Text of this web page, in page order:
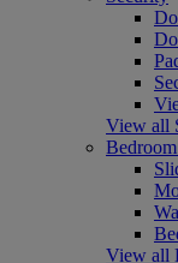
View all
View all